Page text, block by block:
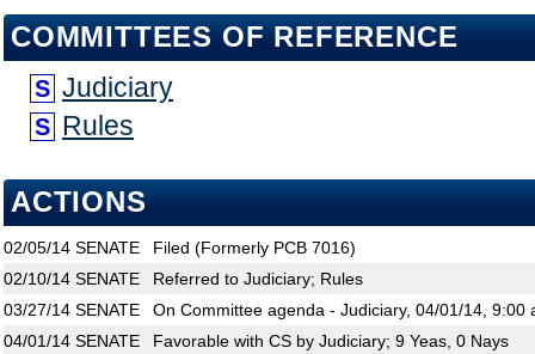
COMMITTEES OF REFERENCE
S Judiciary
S Rules
ACTIONS
02/05/14 SENATE
Filed (Formerly PCB 7016)
02/10/14 SENATE
Referred to Judiciary; Rules
03/27/14 SENATE
On Committee agenda - Judiciary, 04/01/14, 9:00
04/01/14 SENATE
Favorable with CS by Judiciary; 9 Yeas, 0 Nays